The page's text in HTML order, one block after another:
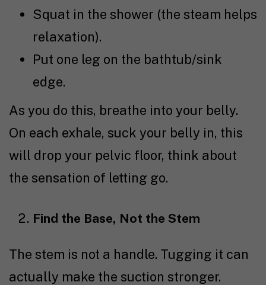
Squat in the shower (the steam helps
relaxation).
Put one leg on the bathtub/sink
edge.
As you do this, breathe into your belly.
On each exhale, suck your belly in, this
will drop your pelvic floor, think about
the sensation of letting go.
Find the Base, Not the Stem
The stem is not a handle. Tugging it can
actually make the suction stronger.